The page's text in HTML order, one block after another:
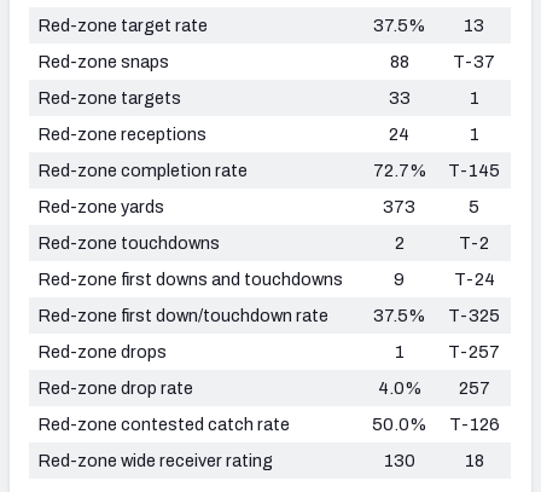
Red-zone target rate
37.5%
13
Red-zone snaps
88
T-37
Red-zone targets
33
1
Red-zone receptions
24
1
Red-zone completion rate
72.7%
T-145
Red-zone yards
373
5
Red-zone touchdowns
2
T-2
Red-zone first downs and touchdowns
9
T-24
Red-zone first down/touchdown rate
37.5%
T-325
Red-zone drops
1
T-257
Red-zone drop rate
4.0%
257
Red-zone contested catch rate
50.0%
T-126
Red-zone wide receiver rating
130 18